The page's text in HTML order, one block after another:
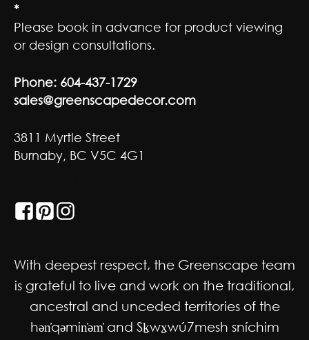
*
Please book in advance for product viewing
or design consultations.
Phone: 604-437-1729
sales@greenscapedecor.com
3811 Myrtle Street
Burnaby, BC V5C 4G1
With deepest respect, the Greenscape team
is grateful to live and work on the traditional,
ancestral and unceded territories of the
hən̓qəmin̓əm̓ and Sḵwx̱wú7mesh sníchim